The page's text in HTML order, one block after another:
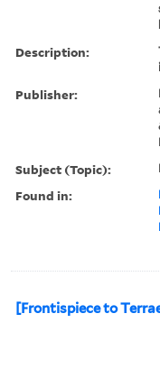
Description:
Publisher:
Subject (Topic):
Found in:
[Frontispiece to